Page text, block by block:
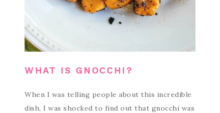
WHAT IS GNOCCHI?
When I was telling people about this incredible
dish, I was shocked to find out that gnocchi was